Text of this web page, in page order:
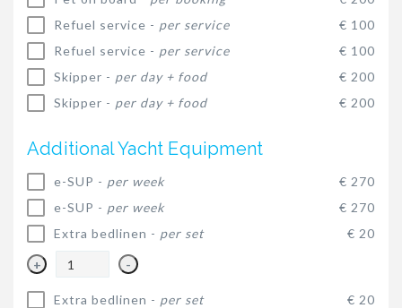
Refuel service - per service
€ 100
Refuel service - per service
€ 100
Skipper - per day + food
€ 200
Skipper - per day + food € 200
Additional Yacht Equipment
e-SUP - per week
€ 270
e-SUP - per week
€ 270
Extra bedlinen - per set € 20
+ -
Extra bedlinen - per set € 20